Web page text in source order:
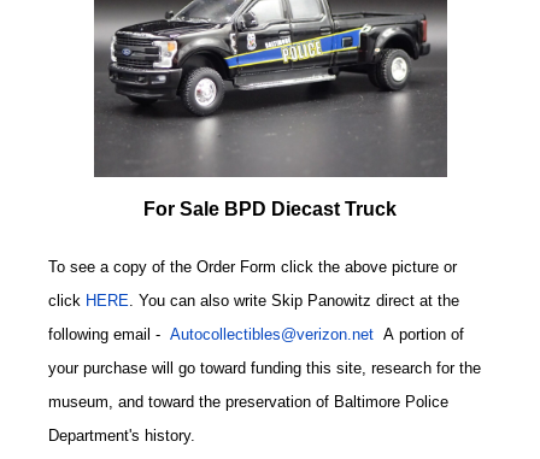
For Sale BPD Diecast Truck
To see a copy of the Order Form click the above picture or
click HERE . You can also write Skip Panowitz direct at the
following email - Autocollectibles@verizon.net A portion of
your purchase will go toward funding this site, research for the
museum, and toward the preservation of Baltimore Police
Department's history.